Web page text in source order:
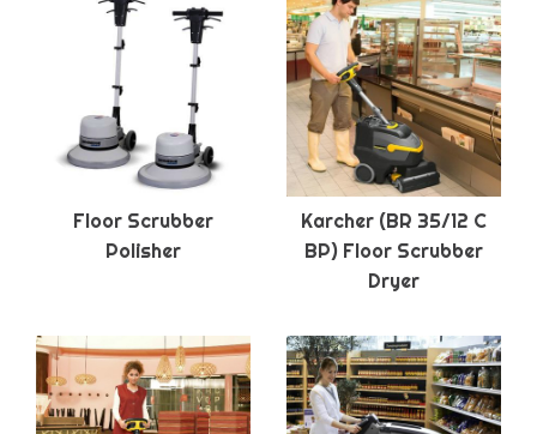
Floor Scrubber
Polisher
Karcher (BR 35/12 C
BP) Floor Scrubber
Dryer